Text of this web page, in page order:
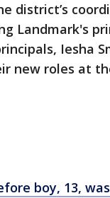
district’s
Landmark's
Iesha
new roles at
boy, 13,